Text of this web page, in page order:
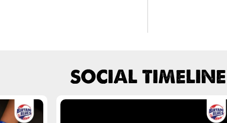
SOCIAL TIMELINE